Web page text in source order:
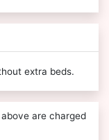
extra beds.
are charged